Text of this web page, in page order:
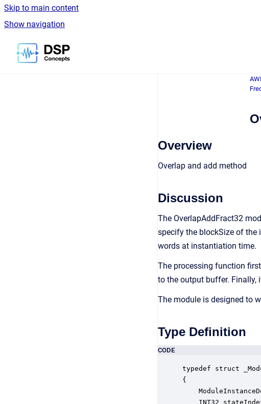
Skip to main content
Show navigation
Go to homepage
Overview
Overlap and add method
Discussion
The OverlapAddFract32
specify the blockSize of the
words at instantiation time.
The processing function
to the output buffer. Finally,
The module is designed to
Type Definition
CODE
typedef struct
{
INT32